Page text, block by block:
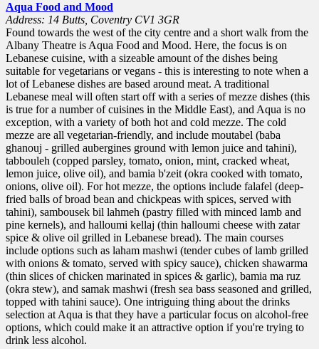
Aqua Food and Mood
Address: 14 Butts, Coventry CV1 3GR
Found towards the west of the city centre and a short walk from the
Albany Theatre is Aqua Food and Mood. Here, the focus is on
Lebanese cuisine, with a sizeable amount of the dishes being
suitable for vegetarians or vegans - this is interesting to note when a
lot of Lebanese dishes are based around meat. A traditional
Lebanese meal will often start off with a series of mezze dishes (this
is true for a number of cuisines in the Middle East), and Aqua is no
exception, with a variety of both hot and cold mezze. The cold
mezze are all vegetarian-friendly, and include moutabel (baba
ghanouj - grilled aubergines ground with lemon juice and tahini),
tabbouleh (copped parsley, tomato, onion, mint, cracked wheat,
lemon juice, olive oil), and bamia b'zeit (okra cooked with tomato,
onions, olive oil). For hot mezze, the options include falafel (deep-
fried balls of broad bean and chickpeas with spices, served with
tahini), sambousek bil lahmeh (pastry filled with minced lamb and
pine kernels), and halloumi kellaj (thin halloumi cheese with zatar
spice & olive oil grilled in Lebanese bread). The main courses
include options such as laham mashwi (tender cubes of lamb grilled
with onions & tomato, served with spicy sauce), chicken shawarma
(thin slices of chicken marinated in spices & garlic), bamia ma ruz
(okra stew), and samak mashwi (fresh sea bass seasoned and grilled,
topped with tahini sauce). One intriguing thing about the drinks
selection at Aqua is that they have a particular focus on alcohol-free
options, which could make it an attractive option if you're trying to
drink less alcohol.